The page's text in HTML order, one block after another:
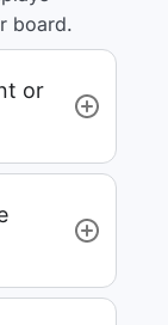
board.
or